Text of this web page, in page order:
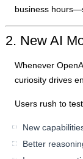
business
2. New AI
Whenever
curiosity drives
Users rush to
New
Better